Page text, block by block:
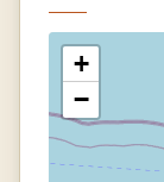
+
−